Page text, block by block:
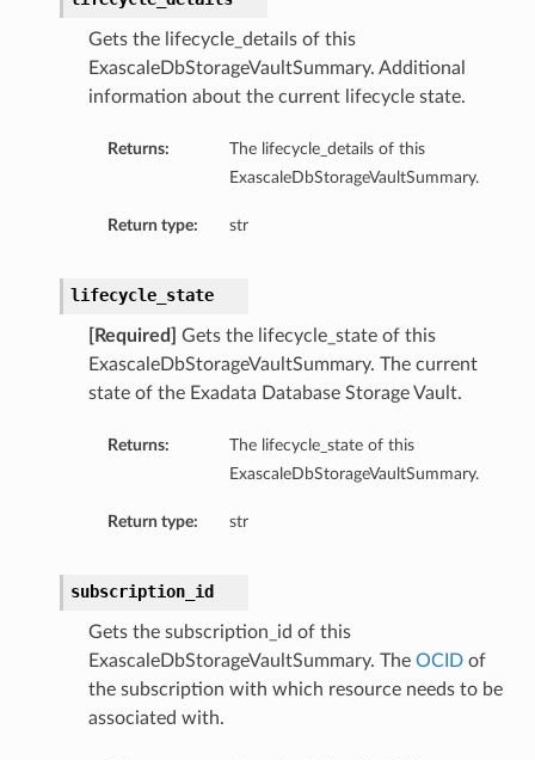
Gets the lifecycle_details of this
ExascaleDbStorageVaultSummary. Additional
information about the current lifecycle state.
Returns:
The lifecycle_details of this
ExascaleDbStorageVaultSummary.
Return type: str
lifecycle_state
[Required]
Gets the lifecycle_state of this
ExascaleDbStorageVaultSummary. The current
state of the Exadata Database Storage Vault.
Returns:
The lifecycle_state of this
ExascaleDbStorageVaultSummary.
Return type: str
subscription_id
Gets the subscription_id of this
ExascaleDbStorageVaultSummary. The OCIDof
the subscription with which resource needs to be
associated with.